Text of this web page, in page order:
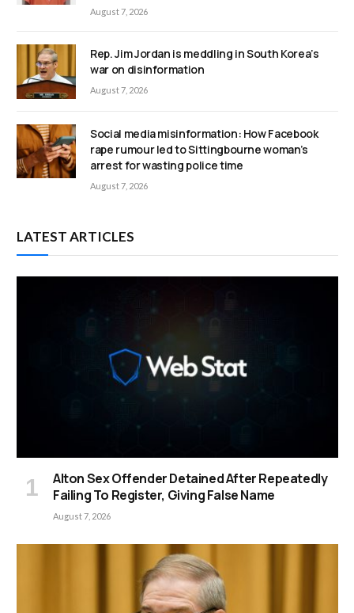
August 7, 2026
Rep. Jim Jordan is meddling in South Korea’s
war on disinformation
August 7, 2026
Social media misinformation: How Facebook
rape rumour led to Sittingbourne woman’s
arrest for wasting police time
August 7, 2026
LATEST ARTICLES
Alton Sex Offender Detained After Repeatedly
Failing To Register, Giving False Name
August 7, 2026